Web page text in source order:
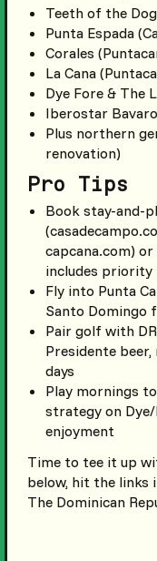
Teeth of the
Punta Espada
Corales
La Cana
Dye Fore & The
Iberostar
Plus northern
renovation)
Pro Tips
Book stay-and-
capcana.com)
includes priority
Fly into Punta
Santo Domingo
Pair golf with
Presidente
days
Play mornings
strategy on
enjoyment
Time to tee it up
below, hit the links
The Dominican